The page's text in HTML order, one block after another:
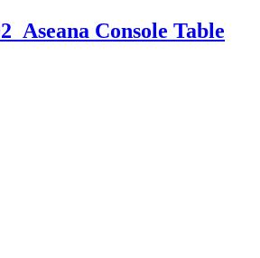
Console Table